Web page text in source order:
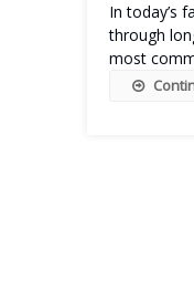
In today’s
through
most